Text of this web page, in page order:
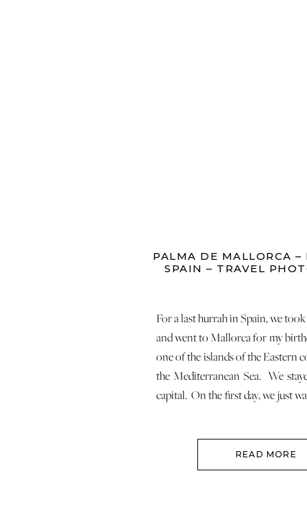
PALMA DE MALLORCA –
SPAIN – TRAVEL
For a last hurrah in Spain, we
and went to Mallorca for my
one of the islands of the Eastern
the Mediterranean Sea. We
capital. On the first day, we just
READ MORE